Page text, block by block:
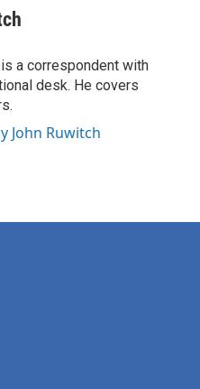
a correspondent with
desk. He covers
John Ruwitch